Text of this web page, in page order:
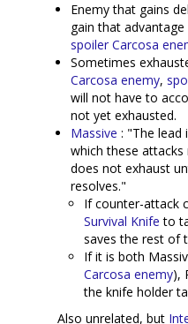
Enemy that gains
gain that
spoiler Carcosa
Sometimes
Carcosa enemy,
will not have to
not yet exhausted.
Massive : "The lead
which these
does not exhaust
resolves."
If counter-attack
Survival Knife to
saves the rest of
If it is both
Carcosa enemy),
the knife holder
Also unrelated, but